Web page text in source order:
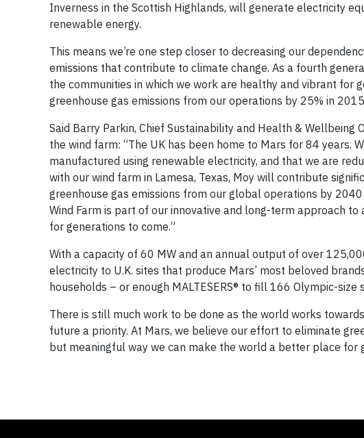
Inverness in the Scottish Highlands, will generate electricity
renewable energy.
This means we’re one step closer to decreasing our
emissions that contribute to climate change. As a fourth
the communities in which we work are healthy and vibrant for
greenhouse gas emissions from our operations by 25% in
Said Barry Parkin, Chief Sustainability and Health &
the wind farm: “The UK has been home to Mars for 84 years.
manufactured using renewable electricity, and that we are
with our wind farm in Lamesa, Texas, Moy will contribute
greenhouse gas emissions from our global operations by
Wind Farm is part of our innovative and long-term approach
for generations to come.”
With a capacity of 60 MW and an annual output of over
electricity to U.K. sites that produce Mars’ most beloved
households – or enough MALTESERS® to fill 166 Olympic-size
There is still much work to be done as the world works
future a priority. At Mars, we believe our effort to eliminate
but meaningful way we can make the world a better place for